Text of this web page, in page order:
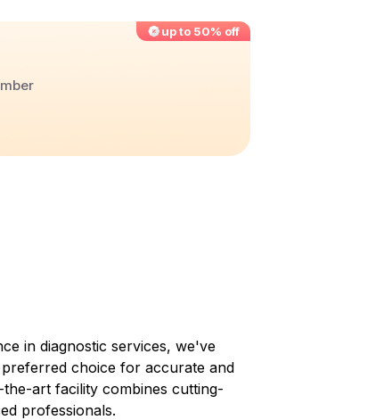
up to 50% off
in diagnostic services, we've
choice for accurate and
art facility combines cutting-
professionals.